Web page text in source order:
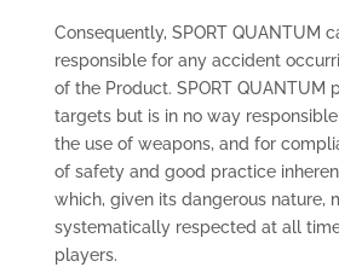
Consequently, SPORT QUANTUM
responsible for any accident
of the Product. SPORT QUANTUM
targets but is in no way
the use of weapons, and for
of safety and good practice
which, given its dangerous nature,
systematically respected at all
players.